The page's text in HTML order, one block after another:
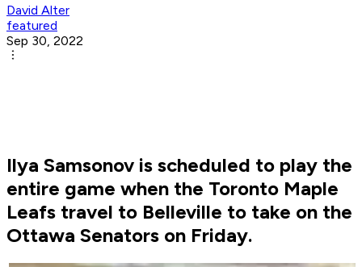
David Alter
featured
Sep 30, 2022
Ilya Samsonov is scheduled to play the
entire game when the Toronto Maple
Leafs travel to Belleville to take on the
Ottawa Senators on Friday.